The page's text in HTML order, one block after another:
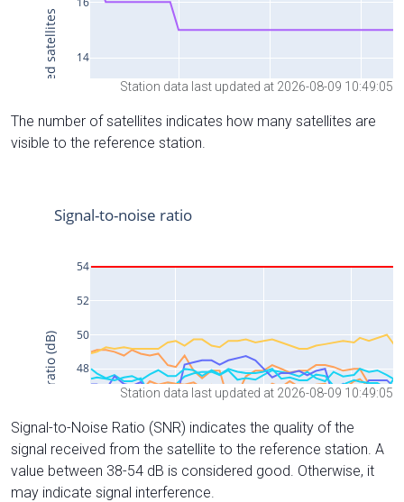
Station data last updated at 2026-08-09 10:49:05
The number of satellites indicates how many satellites are
visible to the reference station.
Station data last updated at 2026-08-09 10:49:05
Signal-to-Noise Ratio (SNR) indicates the quality of the
signal received from the satellite to the reference station. A
value between 38-54 dB is considered good. Otherwise, it
may indicate signal interference.